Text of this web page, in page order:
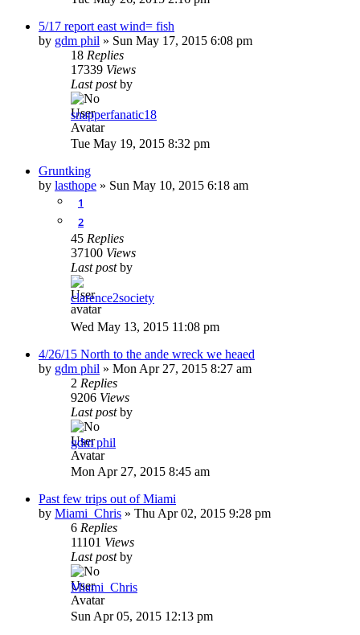
5/17 report east wind= fish
by gdm phil » Sun May 17, 2015 6:08 pm
18 Replies
17339 Views
Last postby
snapperfanatic18
Tue May 19, 2015 8:32 pm
Gruntking
by lasthope » Sun May 10, 2015 6:18 am
1
2
45 Replies
37100 Views
Last postby
clarence2society
Wed May 13, 2015 11:08 pm
4/26/15 North to the ande wreck we heaed
by gdm phil » Mon Apr 27, 2015 8:27 am
2 Replies
9206 Views
Last postby
gdm phil
Mon Apr 27, 2015 8:45 am
Past few trips out of Miami
by Miami_Chris » Thu Apr 02, 2015 9:28 pm
6 Replies
11101 Views
Last postby
Miami_Chris
Sun Apr 05, 2015 12:13 pm